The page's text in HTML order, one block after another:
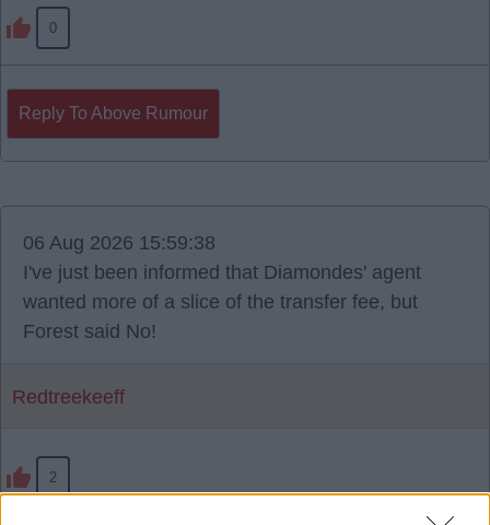
0
Reply To Above Rumour
06 Aug 2026 15:59:38
I've just been informed that Diamondes' agent
wanted more of a slice of the transfer fee, but
Forest said No!
Redtreekeeff
2